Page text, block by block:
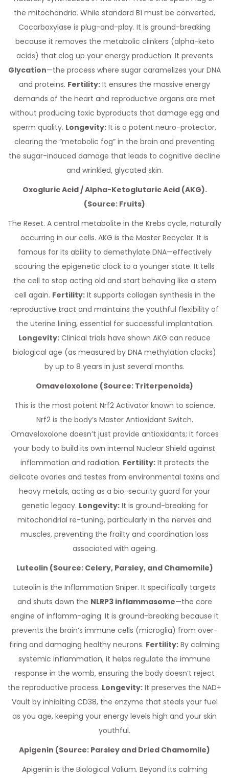
the mitochondria. While standard B1 must be converted,
Cocarboxylase is plug-and-play. It is ground-breaking
because it removes the metabolic clinkers (alpha-keto
acids) that clog up your energy production. It prevents
Glycation—the process where sugar caramelizes your DNA
and proteins. Fertility: It ensures the massive energy
demands of the heart and reproductive organs are met
without producing toxic byproducts that damage egg and
sperm quality. Longevity: It is a potent neuro-protector,
clearing the “metabolic fog” in the brain and preventing
the sugar-induced damage that leads to cognitive decline
and wrinkled, glycated skin.
Oxogluric Acid / Alpha-Ketoglutaric Acid (AKG).
(Source: Fruits)
The Reset. A central metabolite in the Krebs cycle, naturally
occurring in our cells. AKG is the Master Recycler. It is
famous for its ability to demethylate DNA—effectively
scouring the epigenetic clock to a younger state. It tells
the cell to stop acting old and start behaving like a stem
cell again. Fertility:It supports collagen synthesis in the
reproductive tract and maintains the youthful flexibility of
the uterine lining, essential for successful implantation.
Longevity: Clinical trials have shown AKG can reduce
biological age (as measured by DNA methylation clocks)
by up to 8 years in just several months.
Omaveloxolone (Source: Triterpenoids)
This is the most potent Nrf2 Activator known to science.
Nrf2 is the body’s Master Antioxidant Switch.
Omaveloxolone doesn’t just provide antioxidants; it forces
your body to build its own internal Nuclear Shield against
inflammation and radiation. Fertility:It protects the
delicate ovaries and testes from environmental toxins and
heavy metals, acting as a bio-security guard for your
genetic legacy. Longevity:It is ground-breaking for
mitochondrial re-tuning, particularly in the nerves and
muscles, preventing the frailty and coordination loss
associated with ageing.
Luteolin (Source: Celery, Parsley, and Chamomile)
Luteolin is the Inflammation Sniper. It specifically targets
and shuts down the NLRP3 inflammasome—the core
engine of inflamm-aging. It is ground-breaking because it
prevents the brain’s immune cells (microglia) from over-
firing and damaging healthy neurons. Fertility: By calming
systemic inflammation, it helps regulate the immune
response in the womb, ensuring the body doesn’t reject
the reproductive process. Longevity: It preserves the NAD+
Vault by inhibiting CD38, the enzyme that steals your fuel
as you age, keeping your energy levels high and your skin
youthful.
Apigenin (Source: Parsley and Dried Chamomile)
Apigenin is the Biological Valium. Beyond its calming